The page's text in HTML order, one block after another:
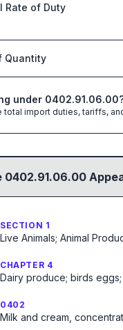
Rate of Duty
Quantity
under 0402.91.06.00
total import duties, tariffs,
0402.91.06.00
SECTION 1
Live Animals; Animal
CHAPTER 4
Dairy produce; birds
0402
Milk and cream,